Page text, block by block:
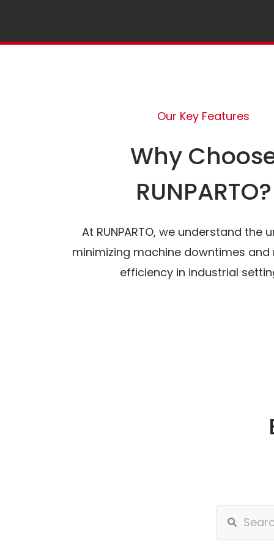
Our Key Features
Why
RUNPARTO?
At RUNPARTO, we understand the
minimizing machine downtimes and
efficiency in industrial